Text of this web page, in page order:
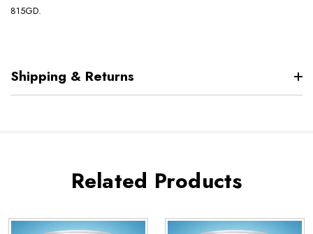
815GD.
Shipping & Returns
Related Products